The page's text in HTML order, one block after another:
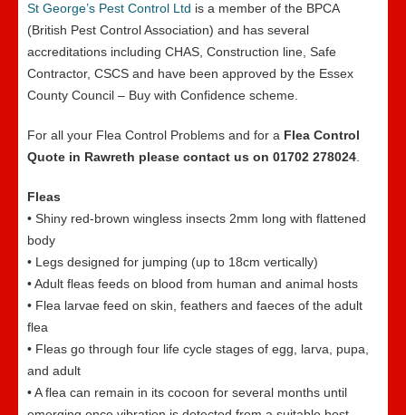
St George’s Pest Control Ltd is a member of the BPCA
(British Pest Control Association) and has several
accreditations including CHAS, Construction line, Safe
Contractor, CSCS and have been approved by the Essex
County Council – Buy with Confidence scheme.
For all your Flea Control Problems and for a Flea Control
Quote in Rawreth please contact us on 01702 278024
Fleas
• Shiny red-brown wingless insects 2mm long with flattened
body
• Legs designed for jumping (up to 18cm vertically)
• Adult fleas feeds on blood from human and animal hosts
• Flea larvae feed on skin, feathers and faeces of the adult
flea
• Fleas go through four life cycle stages of egg, larva, pupa,
and adult
• A flea can remain in its cocoon for several months until